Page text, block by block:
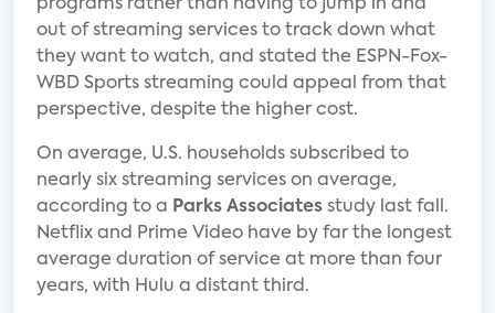
programs rather than having to jump in and
out of streaming services to track down what
they want to watch, and stated the ESPN-Fox-
WBD Sports streaming could appeal from that
perspective, despite the higher cost.
On average, U.S. households subscribed to
nearly six streaming services on average,
according to a Parks Associates study last fall.
Netflix and Prime Video have by far the longest
average duration of service at more than four
years, with Hulu a distant third.